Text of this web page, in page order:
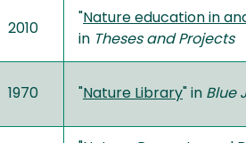
2010
"Nature education in
in Theses and Projects
1970 "Nature Library" in Blue